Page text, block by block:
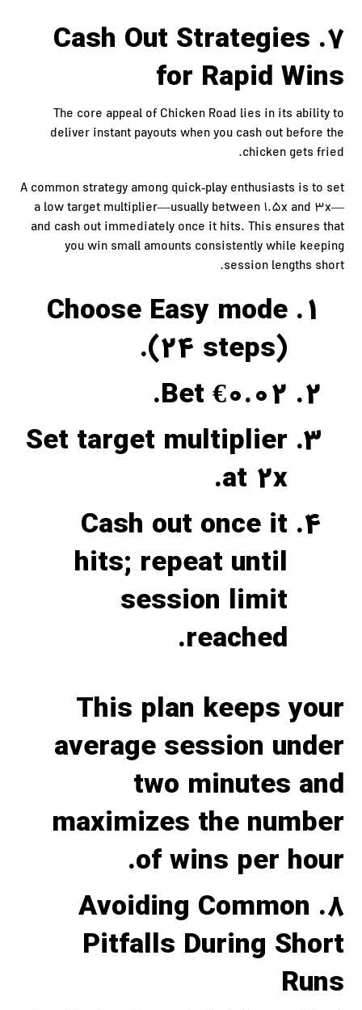
7. Cash Out Strategies
for Rapid Wins
The core appeal of Chicken Road lies in its ability to
deliver instant payouts when you cash out before the
chicken gets fried.
A common strategy among quick‑play enthusiasts is to set
a low target multiplier—usually between 1.5x and 3x—
and cash out immediately once it hits. This ensures that
you win small amounts consistently while keeping
session lengths short.
Choose Easy mode
(24 steps).
Bet €0.02.
Set target multiplier
at 2x.
Cash out once it
hits; repeat until
session limit
reached.
This plan keeps your
average session under
two minutes and
maximizes the number
of wins per hour.
8. Avoiding Common
Pitfalls During Short
Runs